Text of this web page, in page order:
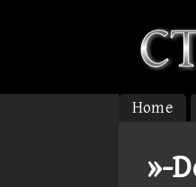
Home
»-